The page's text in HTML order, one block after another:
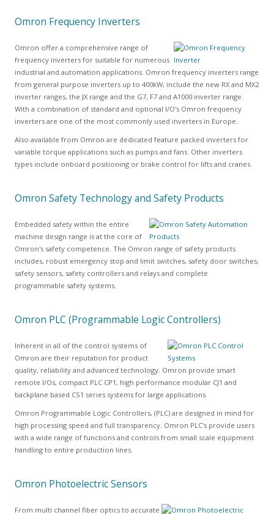
Omron Frequency Inverters
Omron offer a comprehensive range of
frequency inverters for suitable for numerous
industrial and automation applications. Omron frequency inverters range
from general purpose inverters up to 400kW, include the new RX and MX2
inverter ranges, the JX range and the G7, F7 and A1000 inverter range.
With a combination of standard and optional I/O's Omron frequency
inverters are one of the most commonly used inverters in Europe.
Also available from Omron are dedicated feature packed inverters for
variable torque applications such as pumps and fans. Other inverters
types include onboard positioning or brake control for lifts and cranes.
Omron Safety Technology and Safety Products
Embedded safety within the entire
machine design range is at the core of
Omron's safety competence. The Omron range of safety products
includes, robust emergency stop and limit switches, safety door switches,
safety sensors, safety controllers and relays and complete
programmable safety systems.
Omron PLC (Programmable Logic Controllers)
Inherent in all of the control systems of
Omron are their reputation for product
quality, reliability and advanced technology. Omron provide smart
remote I/Os, compact PLC CP1, high performance modular CJ1 and
backplane based CS1 series systems for large applications.
Omron Programmable Logic Controllers, (PLC) are designed in mind for
high processing speed and full transparency. Omron PLC's provide users
with a wide range of functions and controls from small scale equipment
handling to entire production lines.
Omron Photoelectric Sensors
From multi channel fiber optics to accurate